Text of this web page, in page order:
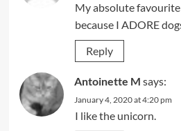
My absolute
because I ADORE
Reply
Antoinette M says:
January 4, 2020 at 4:20 pm
I like the unicorn.